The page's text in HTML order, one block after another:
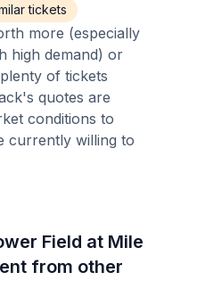
tickets
more (especially
high demand) or
of tickets
quotes are
conditions to
currently willing to
Field at Mile
from other